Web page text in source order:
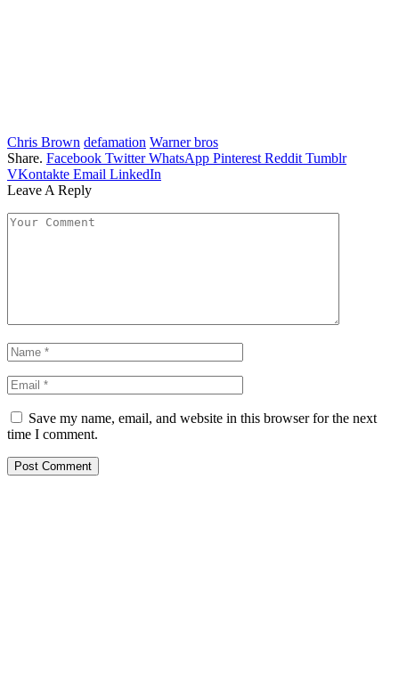
Chris Brown defamation Warner bros
Share. Facebook Twitter WhatsApp Pinterest Reddit Tumblr
VKontakte Email LinkedIn
Leave A Reply
Save my name, email, and website in this browser for the next
time I comment.